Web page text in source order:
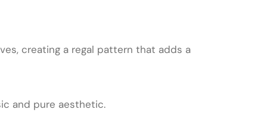
creating a regal pattern that adds a
and pure aesthetic.